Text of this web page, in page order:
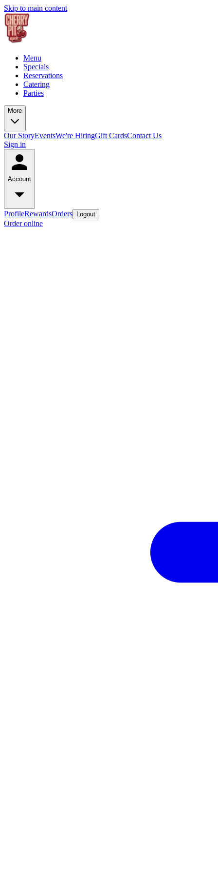
Skip to main content
Menu
Specials
Reservations
Catering
Parties
More
Our StoryEventsWe're HiringGift CardsContact Us
Sign in
Account
ProfileRewardsOrders Logout
Order online